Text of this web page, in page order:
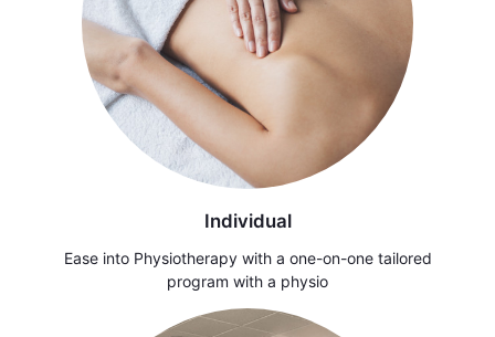
Individual
Ease into Physiotherapy with a one-on-one tailored
program with a physio